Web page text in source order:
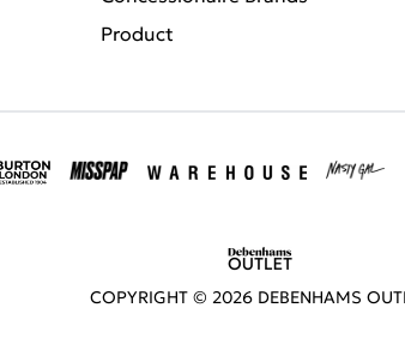
Product
COPYRIGHT © 2026 DEBENHAMS